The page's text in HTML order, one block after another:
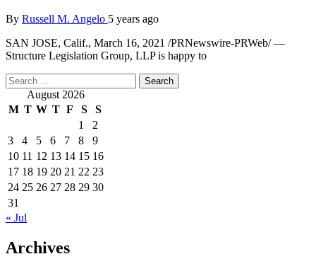
By Russell M. Angelo 5 years ago
SAN JOSE, Calif., March 16, 2021 /PRNewswire-PRWeb/ —
Structure Legislation Group, LLP is happy to
Search
for: August 2026
M T W T F S
S
1
2
3
4 5 6 7 8
9
10 11 12 13 14 15 16
17 18 19 20 21 22 23
24 25 26 27 28 29 30
31
« Jul
Archives